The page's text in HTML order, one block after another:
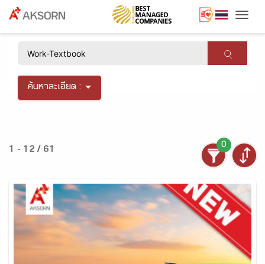
ค้นหาละเอียด :
1 - 12 / 61
0